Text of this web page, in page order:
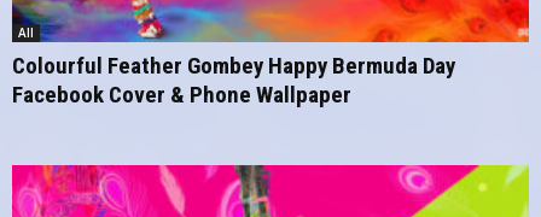
All
Colourful Feather Gombey Happy Bermuda Day
Facebook Cover & Phone Wallpaper